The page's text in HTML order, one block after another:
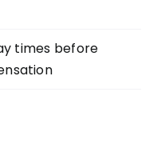
times before